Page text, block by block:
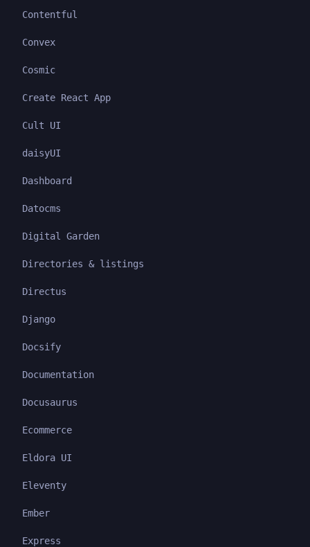
Contentful
Convex
Cosmic
Create React App
Cult UI
daisyUI
Dashboard
Datocms
Digital Garden
Directories & listings
Directus
Django
Docsify
Documentation
Docusaurus
Ecommerce
Eldora UI
Eleventy
Ember
Express